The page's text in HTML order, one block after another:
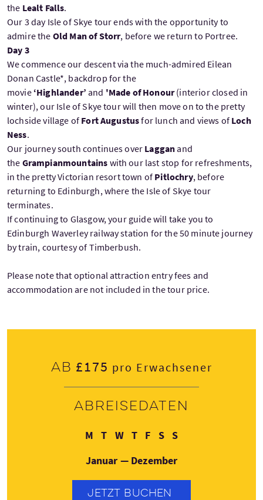
the Lealt Falls.
Our 3 day Isle of Skye tour ends with the opportunity to
admire the Old Man of Storr, before we return to Portree.
Day 3
We commence our descent via the much-admired Eilean
Donan Castle*, backdrop for the
movie ‘Highlander’and 'Made of Honour(interior closed in
winter), our Isle of Skye tour will then move on to the pretty
lochside village of Fort Augustusfor lunch and views of Loch
Ness.
Our journey south continues over Lagganand
the Grampianmountains with our last stop for refreshments,
in the pretty Victorian resort town of Pitlochry, before
returning to Edinburgh, where the Isle of Skye tour
terminates.
If continuing to Glasgow, your guide will take you to
Edinburgh Waverley railway station for the 50 minute journey
by train, courtesy of Timberbush.
Please note that optional attraction entry fees and
accommodation are not included in the tour price.
Ab £175 pro Erwachsener
Abreisedaten
M Montag
TDienstag
WMittwoch
TDonnerstag
FFreitag
SSamstag
SSonntag
Januar — Dezember
JETZT BUCHEN